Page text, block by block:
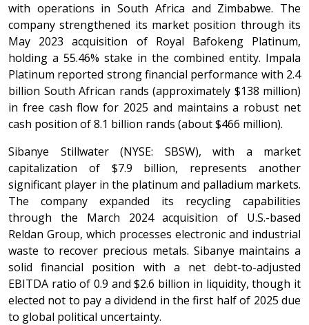
with operations in South Africa and Zimbabwe. The
company strengthened its market position through its
May 2023 acquisition of Royal Bafokeng Platinum,
holding a 55.46% stake in the combined entity. Impala
Platinum reported strong financial performance with 2.4
billion South African rands (approximately $138 million)
in free cash flow for 2025 and maintains a robust net
cash position of 8.1 billion rands (about $466 million).
Sibanye Stillwater (NYSE: SBSW), with a market
capitalization of $7.9 billion, represents another
significant player in the platinum and palladium markets.
The company expanded its recycling capabilities
through the March 2024 acquisition of U.S.-based
Reldan Group, which processes electronic and industrial
waste to recover precious metals. Sibanye maintains a
solid financial position with a net debt-to-adjusted
EBITDA ratio of 0.9 and $2.6 billion in liquidity, though it
elected not to pay a dividend in the first half of 2025 due
to global political uncertainty.